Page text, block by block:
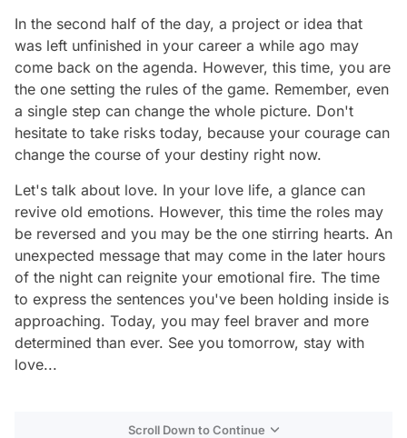
In the second half of the day, a project or idea that
was left unfinished in your career a while ago may
come back on the agenda. However, this time, you are
the one setting the rules of the game. Remember, even
a single step can change the whole picture. Don't
hesitate to take risks today, because your courage can
change the course of your destiny right now.
Let's talk about love. In your love life, a glance can
revive old emotions. However, this time the roles may
be reversed and you may be the one stirring hearts. An
unexpected message that may come in the later hours
of the night can reignite your emotional fire. The time
to express the sentences you've been holding inside is
approaching. Today, you may feel braver and more
determined than ever. See you tomorrow, stay with
love...
Scroll Down to Continue